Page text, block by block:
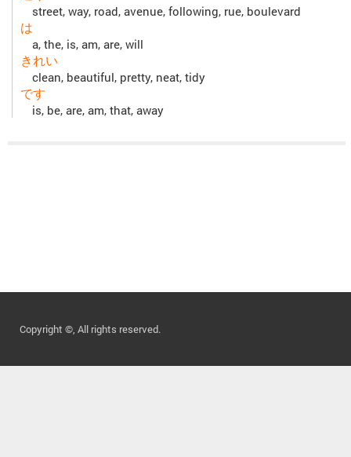
street, way, road, avenue, following, rue, boulevard
は
a, the, is, am, are, will
きれい
clean, beautiful, pretty, neat, tidy
です
is, be, are, am, that, away
Copyright ©, All rights reserved.